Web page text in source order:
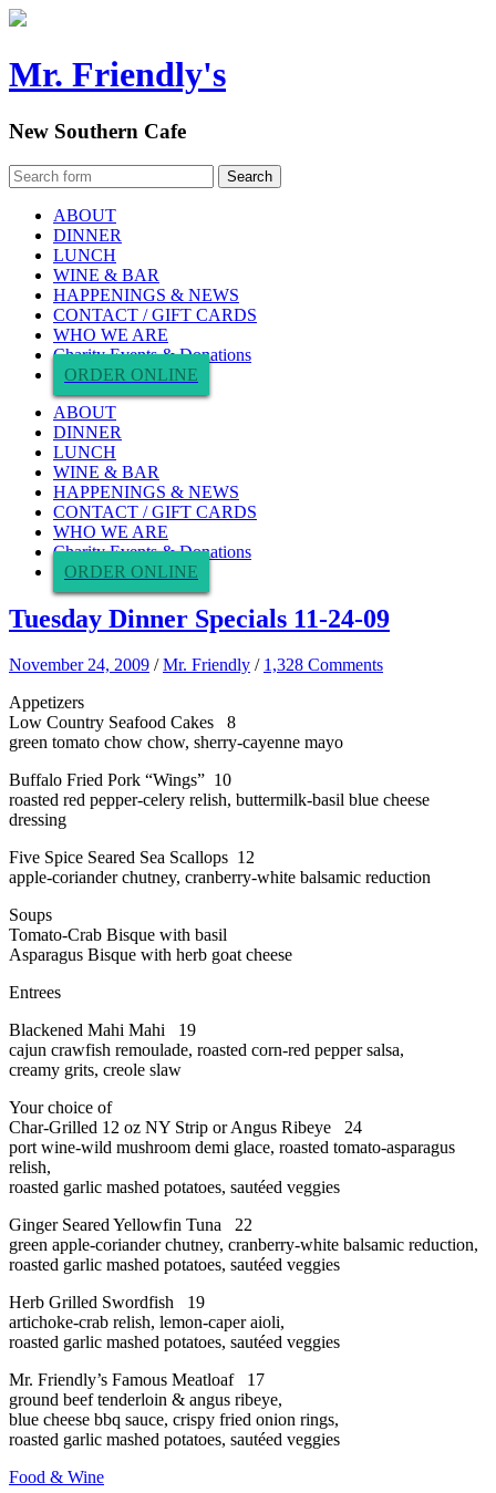
Mr. Friendly's
New Southern Cafe
ABOUT
DINNER
LUNCH
WINE & BAR
HAPPENINGS & NEWS
CONTACT / GIFT CARDS
WHO WE ARE
Charity Events & Donations
ORDER ONLINE
ABOUT
DINNER
LUNCH
WINE & BAR
HAPPENINGS & NEWS
CONTACT / GIFT CARDS
WHO WE ARE
Charity Events & Donations
ORDER ONLINE
Tuesday Dinner Specials 11-24-09
November 24, 2009 /Mr. Friendly / 1,328 Comments
Appetizers
Low Country Seafood Cakes 8
green tomato chow chow, sherry-cayenne mayo
Buffalo Fried Pork “Wings” 10
roasted red pepper-celery relish, buttermilk-basil blue cheese
dressing
Five Spice Seared Sea Scallops 12
apple-coriander chutney, cranberry-white balsamic reduction
Soups
Tomato-Crab Bisque with basil
Asparagus Bisque with herb goat cheese
Entrees
Blackened Mahi Mahi 19
cajun crawfish remoulade, roasted corn-red pepper salsa,
creamy grits, creole slaw
Your choice of
Char-Grilled 12 oz NY Strip or Angus Ribeye 24
port wine-wild mushroom demi glace, roasted tomato-asparagus
relish,
roasted garlic mashed potatoes, sautéed veggies
Ginger Seared Yellowfin Tuna 22
green apple-coriander chutney, cranberry-white balsamic reduction,
roasted garlic mashed potatoes, sautéed veggies
Herb Grilled Swordfish 19
artichoke-crab relish, lemon-caper aioli,
roasted garlic mashed potatoes, sautéed veggies
Mr. Friendly’s Famous Meatloaf 17
ground beef tenderloin & angus ribeye,
blue cheese bbq sauce, crispy fried onion rings,
roasted garlic mashed potatoes, sautéed veggies
Food & Wine